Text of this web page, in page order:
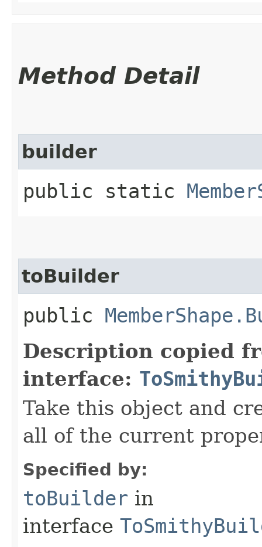
Method Detail
builder
public static
toBuilder
public
Description copied
interface:
Take this object and
all of the current
Specified by:
toBuilder in
interface